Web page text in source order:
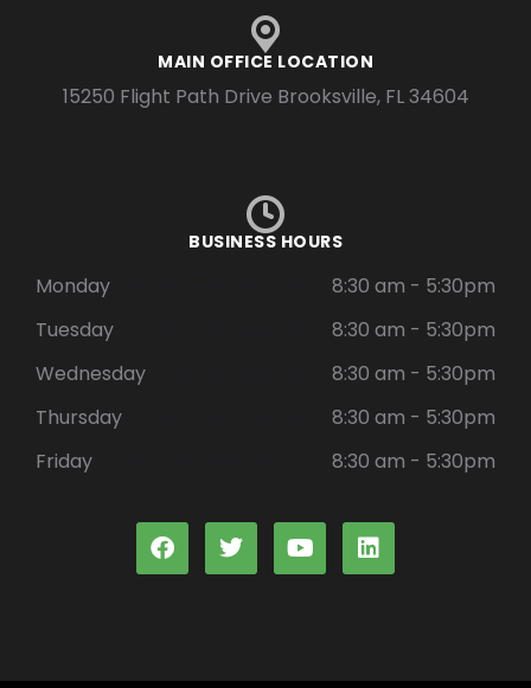
MAIN OFFICE LOCATION
15250 Flight Path Drive Brooksville, FL 34604
BUSINESS HOURS
Monday
8:30 am - 5:30pm
Tuesday
8:30 am - 5:30pm
Wednesday
8:30 am - 5:30pm
Thursday
8:30 am - 5:30pm
Friday
8:30 am - 5:30pm